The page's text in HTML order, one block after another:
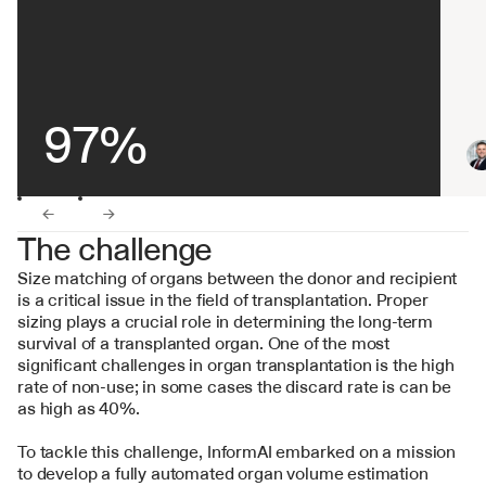
97%
← →
The challenge
Size matching of organs between the donor and recipient
is a critical issue in the field of transplantation. Proper
sizing plays a crucial role in determining the long-term
survival of a transplanted organ. One of the most
significant challenges in organ transplantation is the high
rate of non-use; in some cases the discard rate is can be
as high as 40%.
To tackle this challenge, InformAI embarked on a mission
to develop a fully automated organ volume estimation